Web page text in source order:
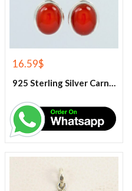
16.59$
925 Sterling Silver Carnelian Earrings